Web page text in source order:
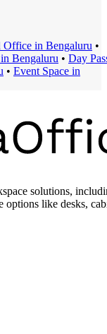
Office in Bengaluru •
in Bengaluru • Day
• Event Space in
solutions,
options like desks,